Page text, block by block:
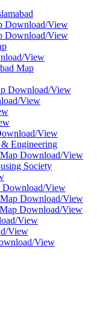
Download/View
Download/View
View
Map
Download/View
View
View
Engineering
Download/View
Society
Download/View
Download/View
Download/View
View
View
View